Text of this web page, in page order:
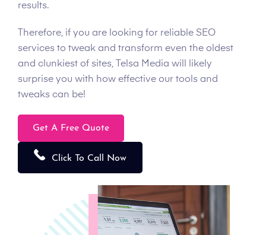
results.
Therefore, if you are looking for reliable SEO
services to tweak and transform even the oldest
and clunkiest of sites, Telsa Media will likely
surprise you with how effective our tools and
tweaks can be!
Get A Free Quote
Click To Call Now